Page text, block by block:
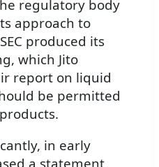
regulatory body
approach to
produced its
which Jito
report on liquid
be permitted
in early
a statement